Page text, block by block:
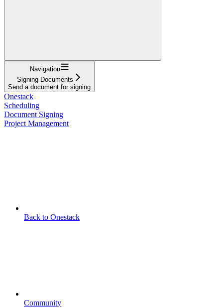
Navigation
Signing Documents
Send a document for signing
Onestack
Scheduling
Document Signing
Project Management
Back to Onestack
Community